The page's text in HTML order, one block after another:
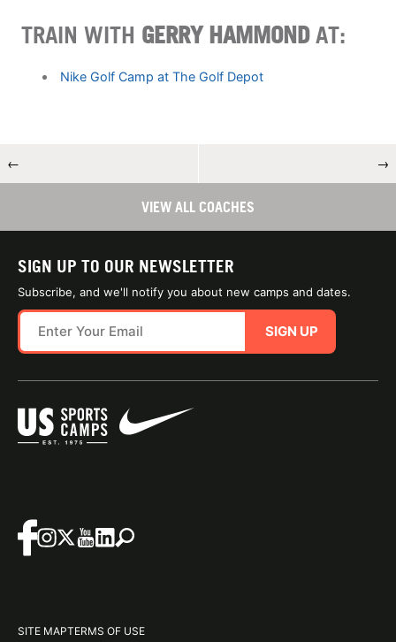
TRAIN WITH GERRY HAMMONDAT:
Nike Golf Camp at The Golf Depot
← →
VIEW ALL COACHES
SIGN UP TO OUR NEWSLETTER
Subscribe, and we'll notify you about new camps and dates.
SIGN UP
SITE MAPTERMS OF USE